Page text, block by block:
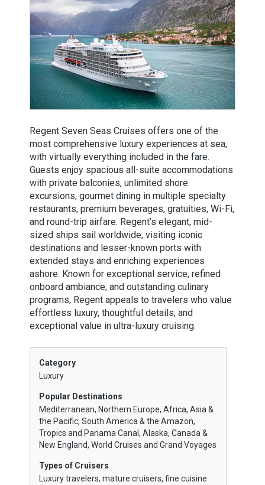
Regent Seven Seas Cruises offers one of the
most comprehensive luxury experiences at sea,
with virtually everything included in the fare.
Guests enjoy spacious all-suite accommodations
with private balconies, unlimited shore
excursions, gourmet dining in multiple specialty
restaurants, premium beverages, gratuities, Wi-Fi,
and round-trip airfare. Regent’s elegant, mid-
sized ships sail worldwide, visiting iconic
destinations and lesser-known ports with
extended stays and enriching experiences
ashore. Known for exceptional service, refined
onboard ambiance, and outstanding culinary
programs, Regent appeals to travelers who value
effortless luxury, thoughtful details, and
exceptional value in ultra-luxury cruising.
Category
Luxury
Popular Destinations
Mediterranean, Northern Europe, Africa, Asia &
the Pacific, South America & the Amazon,
Tropics and Panama Canal, Alaska, Canada &
New England, World Cruises and Grand Voyages
Types of Cruisers
Luxury travelers, mature cruisers, fine cuisine